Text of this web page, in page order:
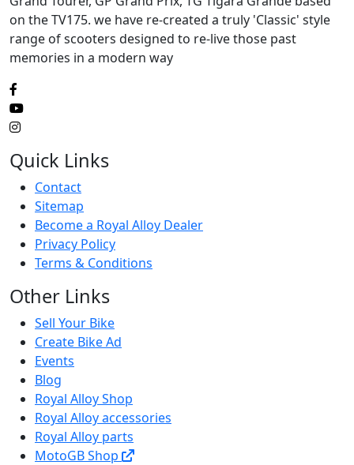
on the TV175. we have re-created a truly 'Classic' style
range of scooters designed to re-live those past
memories in a modern way
Quick Links
Contact
Sitemap
Become a Royal Alloy Dealer
Privacy Policy
Terms & Conditions
Other Links
Sell Your Bike
Create Bike Ad
Events
Blog
Royal Alloy Shop
Royal Alloy accessories
Royal Alloy parts
MotoGB Shop